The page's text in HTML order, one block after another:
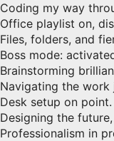
Coding my way
Office playlist on,
Files, folders, and
Boss mode:
Brainstorming
Navigating the work
Desk setup on point.
Designing the
Professionalism in